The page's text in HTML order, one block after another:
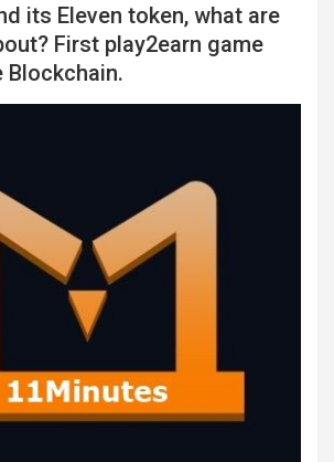
its Eleven token, what are
First play2earn game
Blockchain.